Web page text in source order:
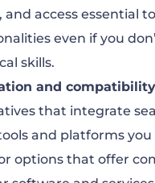
and access essential
even if you
skills.
and
that integrate
and platforms you
options that offer